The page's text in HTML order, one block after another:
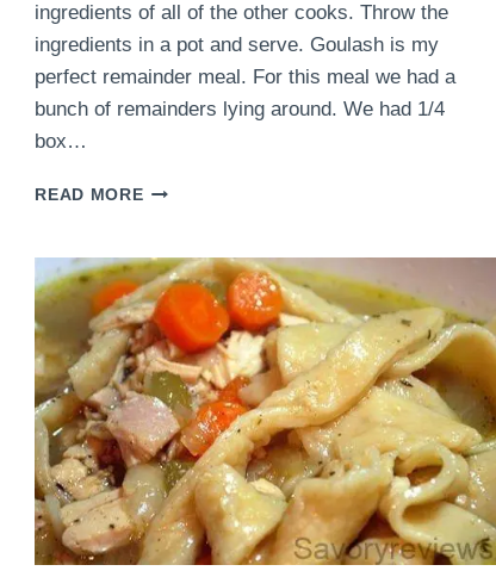
ingredients of all of the other cooks. Throw the
ingredients in a pot and serve. Goulash is my
perfect remainder meal. For this meal we had a
bunch of remainders lying around. We had 1/4
box…
READ MOREGOULASH
REMAINDER
MEAL!